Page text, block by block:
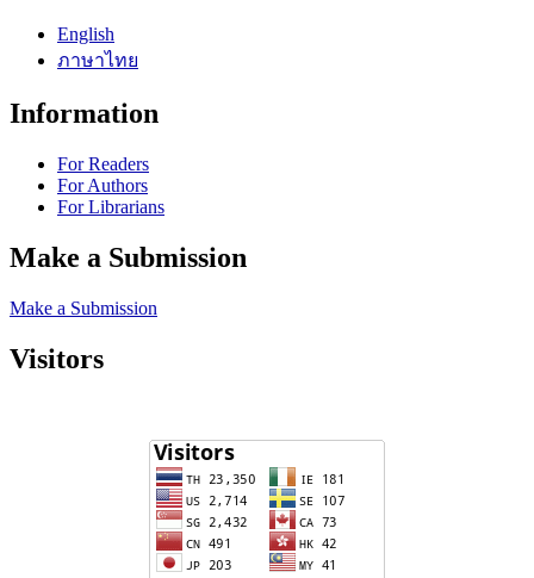
English
ภาษาไทย
Information
For Readers
For Authors
For Librarians
Make a Submission
Make a Submission
Visitors